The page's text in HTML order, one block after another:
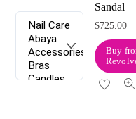
Sandal
$725.00
Buy